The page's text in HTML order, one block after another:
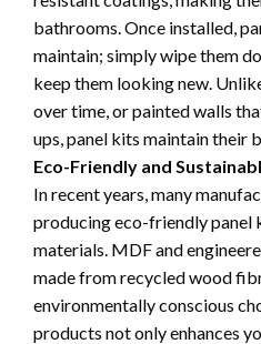
bathrooms. Once installed,
maintain; simply wipe them
keep them looking new.
over time, or painted walls
ups, panel kits maintain their
Eco-Friendly and
In recent years, many
producing eco-friendly panel
materials. MDF and
made from recycled wood
environmentally conscious
products not only enhances